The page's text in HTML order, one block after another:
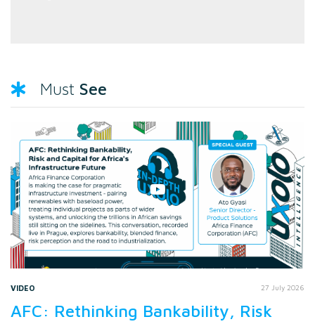
Must See
VIDEO 27 July 2026
AFC: Rethinking Bankability, Risk